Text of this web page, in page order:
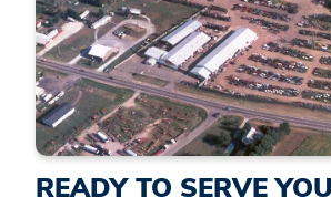
READY TO SERVE YOU